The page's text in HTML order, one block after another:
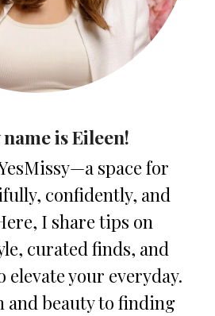
is Eileen!
space for
confidently, and
I share tips on
curated finds, and
elevate your everyday.
and beauty to finding